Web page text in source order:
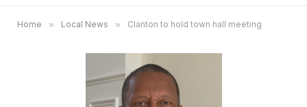
Home » Local News » Clanton to hold town hall meeting